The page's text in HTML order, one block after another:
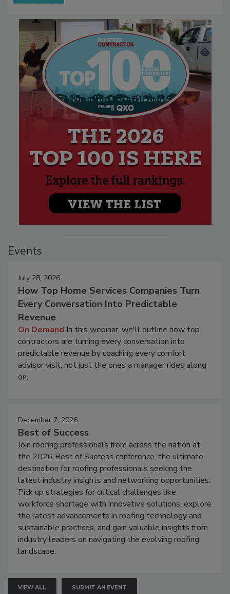
Events
July 28, 2026
How Top Home Services Companies Turn
Every Conversation Into Predictable
Revenue
On Demand In this webinar, we'll outline how top
contractors are turning every conversation into
predictable revenue by coaching every comfort
advisor visit, not just the ones a manager rides along
on.
December 7, 2026
Best of Success
Join roofing professionals from across the nation at
the 2026 Best of Success conference, the ultimate
destination for roofing professionals seeking the
latest industry insights and networking opportunities.
Pick up strategies for critical challenges like
workforce shortage with innovative solutions, explore
the latest advancements in roofing technology and
sustainable practices, and gain valuable insights from
industry leaders on navigating the evolving roofing
landscape.
VIEW ALL SUBMIT AN EVENT